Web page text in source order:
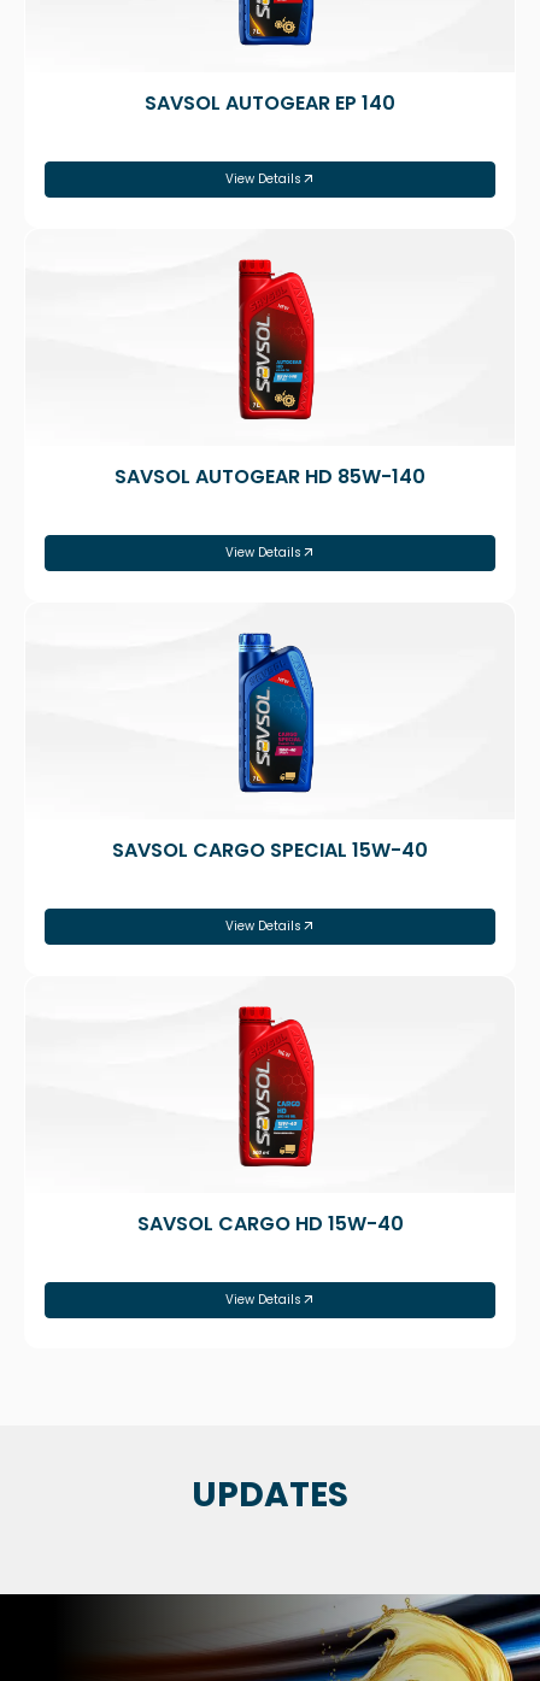
SAVSOL AUTOGEAR EP 140
View Details
SAVSOL AUTOGEAR HD 85W-140
View Details
SAVSOL CARGO SPECIAL 15W-40
View Details
SAVSOL CARGO HD 15W-40
View Details
UPDATES